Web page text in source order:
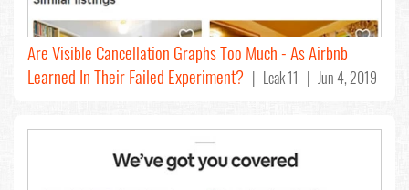
Are Visible Cancellation Graphs Too Much - As Airbnb
Learned In Their Failed Experiment? | Leak 11 | Jun 4, 2019